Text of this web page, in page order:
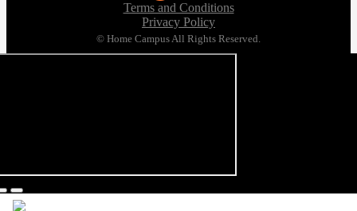
Terms and Conditions
Privacy Policy
© Home Campus All Rights Reserved.